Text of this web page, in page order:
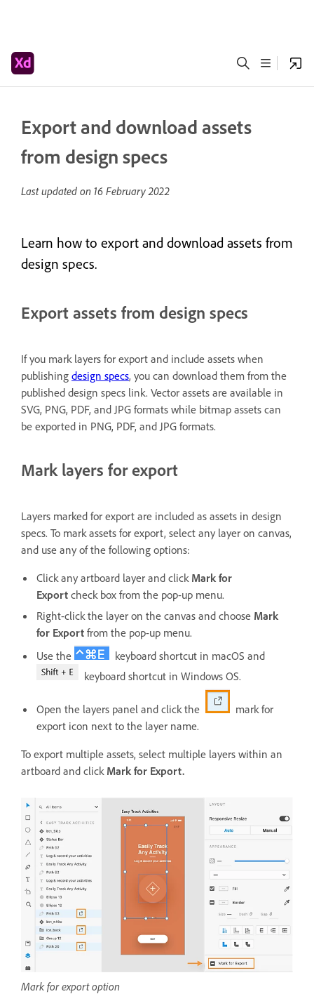
Export and download assets
from design specs
Last updated on 16 February 2022
Learn how to export and download assets from
design specs.
Export assets from design specs
If you mark layers for export and include assets when
publishing design specs, you can download them from the
published design specs link. Vector assets are available in
SVG, PNG, PDF, and JPG formats while bitmap assets can
be exported in PNG, PDF, and JPG formats.
Mark layers for export
Layers marked for export are included as assets in design
specs. To mark assets for export, select any layer on canvas,
and use any of the following options:
Click any artboard layer and click Mark for
Export check box from the pop-up menu.
Right-click the layer on the canvas and choose Mark
for Export from the pop-up menu.
Use the
keyboard shortcut in macOS and
keyboard shortcut in Windows OS.
Open the layers panel and click the
mark for
export icon next to the layer name.
To export multiple assets, select multiple layers within an
artboard and click Mark for Export.
Mark for export option